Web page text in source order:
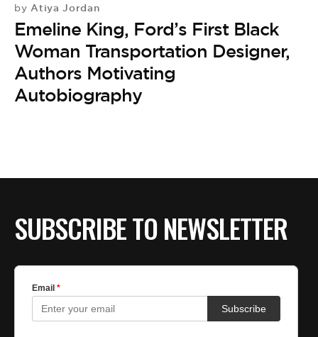
by Atiya Jordan
Emeline King, Ford’s First Black
Woman Transportation Designer,
Authors Motivating
Autobiography
SUBSCRIBE TO NEWSLETTER